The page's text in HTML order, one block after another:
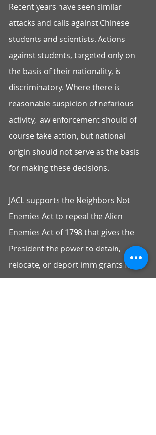
Recent years have seen similar
attacks and calls against Chinese
students and scientists. Actions
against students, targeted only on
the basis of their nationality, is
discriminatory. Where there is
reasonable suspicion of nefarious
activity, law enforcement should of
course take action, but national
origin should not serve as the basis
for making these decisions.
JACL supports the Neighbors Not
Enemies Act to repeal the Alien
Enemies Act of 1798 that gives the
President the power to detain,
relocate, or deport immigrants from
hostile countries in a time of war.